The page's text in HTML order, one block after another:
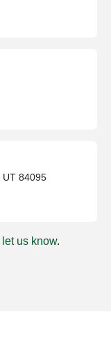
, UT 84095
let us know.